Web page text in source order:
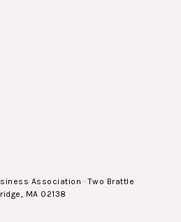
Association · Two Brattle
MA 02138